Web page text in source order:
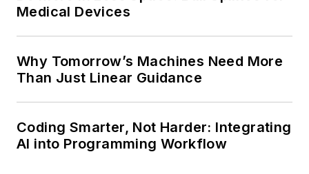
Medical Devices
Why Tomorrow’s Machines Need More
Than Just Linear Guidance
Coding Smarter, Not Harder: Integrating
AI into Programming Workflow